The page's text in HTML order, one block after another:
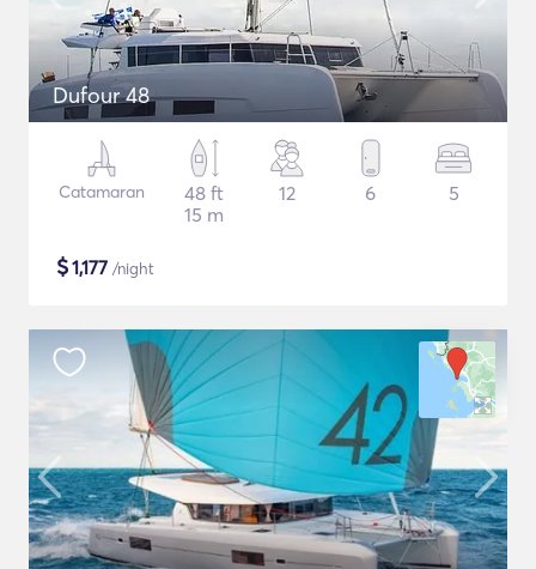
Dufour 48
Catamaran
48 ft
15 m
12 6 5
$1,177 /night